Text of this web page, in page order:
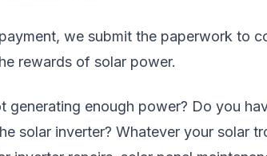
we submit the paperwork to
rewards of solar power.
generating enough power? Do you
solar inverter? Whatever your solar